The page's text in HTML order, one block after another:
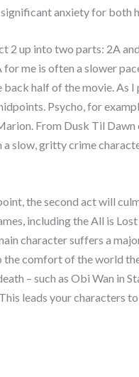
anxiety for both
2 up into two parts: 2A
me is often a slower
back half of the movie. As
Psycho, for
From Dusk Til Dawn
slow, gritty crime
the second act will
including the All is
character suffers a
comfort of the world
– such as Obi Wan in
leads your characters